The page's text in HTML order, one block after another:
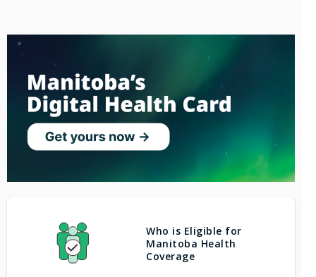
Who is Eligible for
Manitoba Health
Coverage